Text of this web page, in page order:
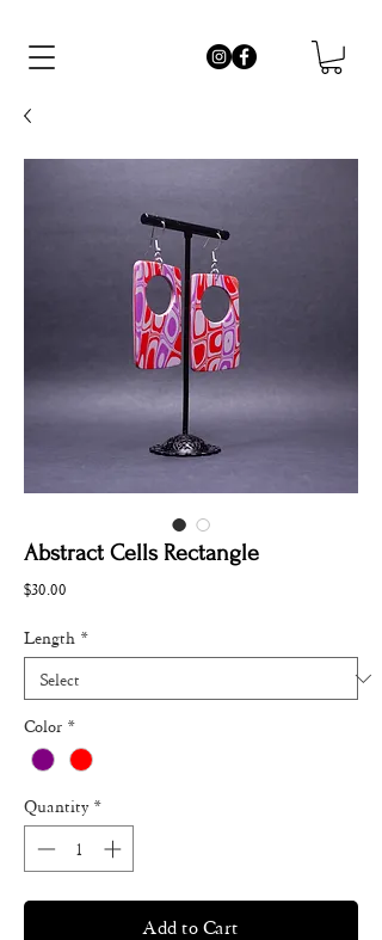
Abstract Cells Rectangle
$30.00
Length *
Color *
Quantity *
Add to Cart